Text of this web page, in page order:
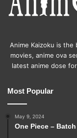
Anime Kaizoku is the
movies, anime ova
latest anime dose
Most Popular
May 9, 2024
One Piece – Batch